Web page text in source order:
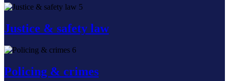
5
Justice & safety law
6
Policing & crimes